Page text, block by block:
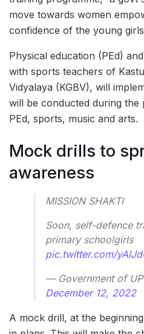
move towards women
confidence of the young
Physical education (PEd)
with sports teachers of
Vidyalaya (KGBV), will
will be conducted during
PEd, sports, music and arts.
Mock drills to
awareness
MISSION SHAKTI
Soon, self-defence
primary schoolgirls
pic.twitter.com/
— Government of UP
December 12, 2022
A mock drill, at the